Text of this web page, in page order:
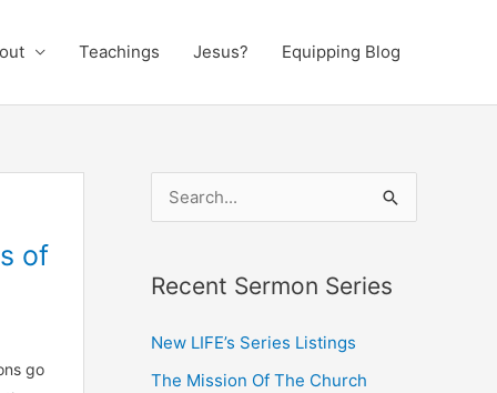
Teachings Jesus? Equipping Blog
of
go
e
r
h
Recent Sermon Series
New LIFE’s Series Listings
The Mission Of The Church